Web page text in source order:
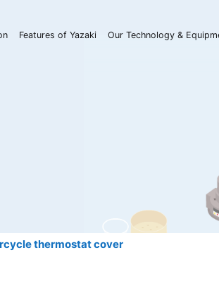
Features of Yazaki Our Technology &
thermostat cover